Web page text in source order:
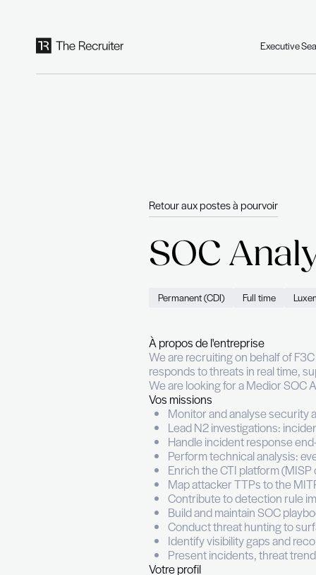
Retour aux postes à
SOC
Permanent (CDI)
À propos de
We are recruiting on
responds to threats
We are looking for a
Vos missions
Monitor and
Lead N2
Handle incident